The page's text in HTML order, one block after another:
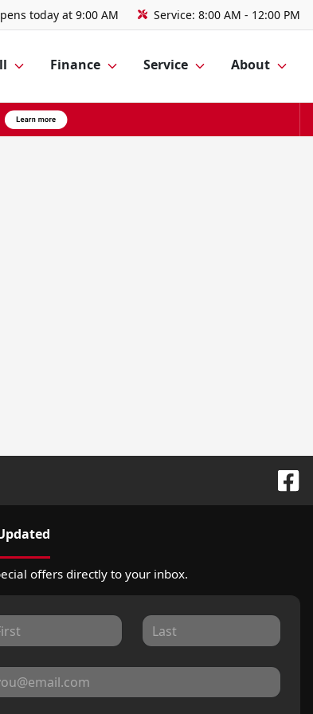
today at 9:00 AM Service: 8:00 AM - 12:00 PM
Finance Service About
offers directly to your inbox.